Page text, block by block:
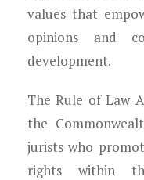
values that
opinions and
development.
The Rule of Law
the
jurists who
rights within